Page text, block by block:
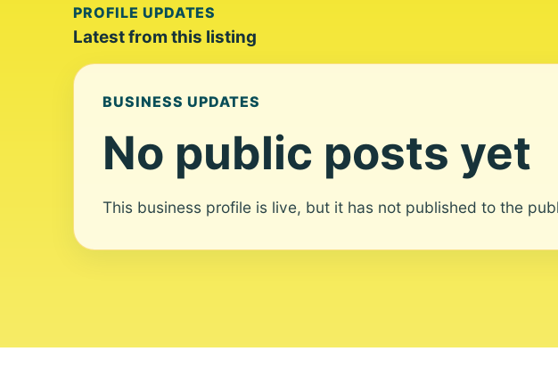
PROFILE UPDATES
Latest from this listing
BUSINESS UPDATES
No public posts yet
This business profile is live, but it has not published to the